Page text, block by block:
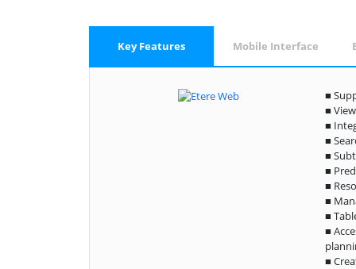
Key Features Mobile Interface
■
■
■
■
■
■
■
■
■
■
■